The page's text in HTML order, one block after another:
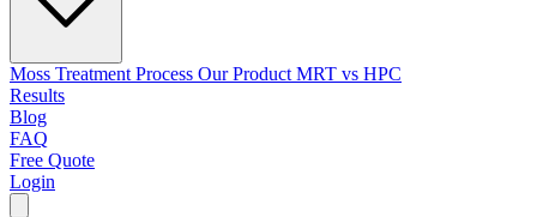
Moss Treatment Process Our Product MRT vs HPC
Results
Blog
FAQ
Free Quote
Login